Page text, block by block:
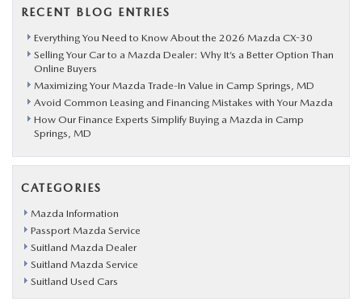
RECENT BLOG ENTRIES
Everything You Need to Know About the 2026 Mazda CX-30
Selling Your Car to a Mazda Dealer: Why It’s a Better Option Than
Online Buyers
Maximizing Your Mazda Trade-In Value in Camp Springs, MD
Avoid Common Leasing and Financing Mistakes with Your Mazda
How Our Finance Experts Simplify Buying a Mazda in Camp
Springs, MD
CATEGORIES
Mazda Information
Passport Mazda Service
Suitland Mazda Dealer
Suitland Mazda Service
Suitland Used Cars